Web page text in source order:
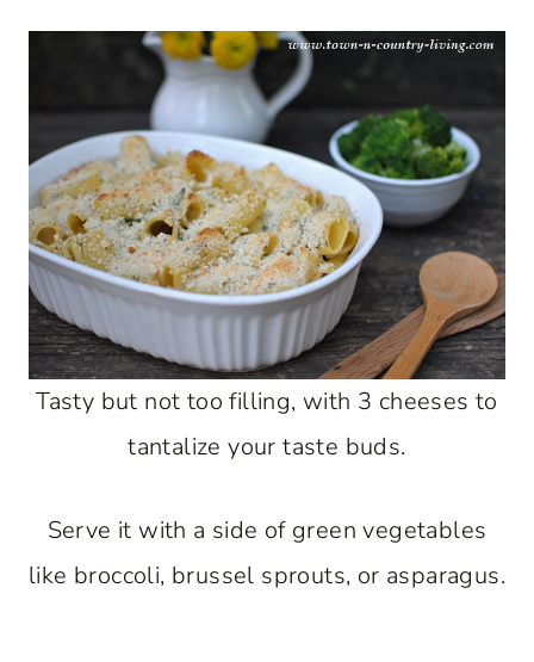
Tasty but not too filling, with 3 cheeses to
tantalize your taste buds.
Serve it with a side of green vegetables
like broccoli, brussel sprouts, or asparagus.